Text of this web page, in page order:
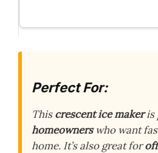
Perfect For:
Thiscrescent ice makeris
homeownerswho want
home. It’s also great for